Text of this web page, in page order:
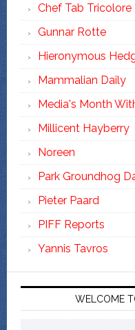
Chef Tab Tricolore
Gunnar Rotte
Hieronymous
Mammalian Daily
Media's Month
Millicent Hayberry
Noreen
Park Groundhog
Pieter Paard
PIFF Reports
Yannis Tavros
WELCOME